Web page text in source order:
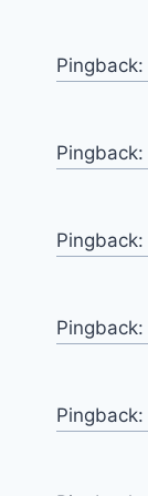
Pingback:
Pingback:
Pingback:
Pingback:
Pingback: